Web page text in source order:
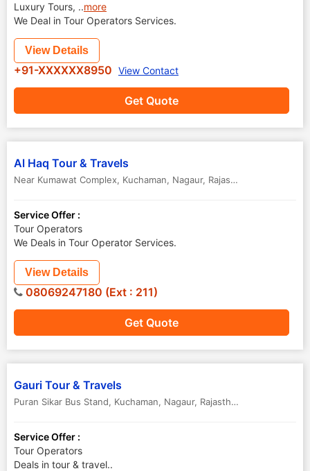
Luxury Tours, ..more
We Deal in Tour Operators Services.
Get Quote
View Details
+91-XXXXXX8950 View Contact
Al Haq Tour & Travels
Near Kumawat Complex, Kuchaman, Nagaur, Rajasthan
Service Offer :
Tour Operators
We Deals in Tour Operator Services.
Get Quote
View Details
08069247180 (Ext : 211)
Gauri Tour & Travels
Puran Sikar Bus Stand, Kuchaman, Nagaur, Rajasthan
Service Offer :
Tour Operators
Deals in tour & travel..